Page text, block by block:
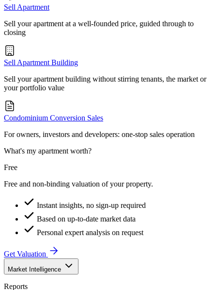
Sell Apartment
Sell your apartment at a well-founded price, guided through to
closing
Sell Apartment Building
Sell your apartment building without stirring tenants, the market or
your portfolio value
Condominium Conversion Sales
For owners, investors and developers: one-stop sales operation
What's my apartment worth?
Free
Free and non-binding valuation of your property.
Instant insights, no sign-up required
Based on up-to-date market data
Personal expert analysis on request
Get Valuation
Market Intelligence
Reports